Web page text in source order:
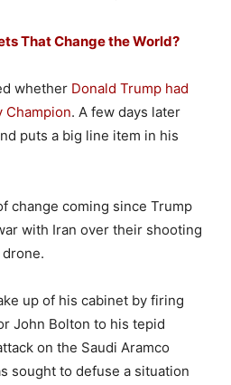
That Change the World?
whether Donald Trump had
Champion. A few days later
puts a big line item in his
change coming since Trump
with Iran over their shooting
up of his cabinet by firing
John Bolton to his tepid
on the Saudi Aramco
sought to defuse a situation